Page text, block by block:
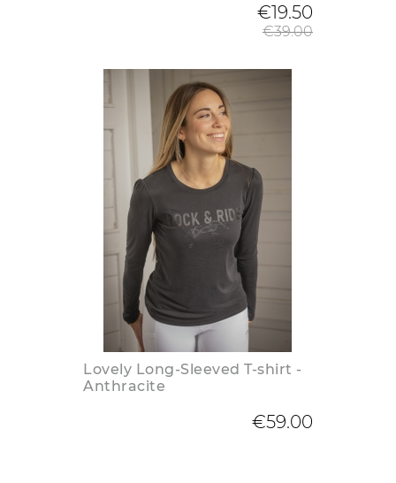
€19.50
€39.00
Lovely Long-Sleeved T-shirt -
Anthracite
€59.00